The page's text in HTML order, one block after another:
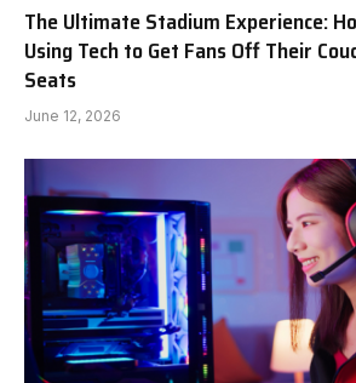
The Ultimate Stadium Experience:
Using Tech to Get Fans Off Their
Seats
June 12, 2026